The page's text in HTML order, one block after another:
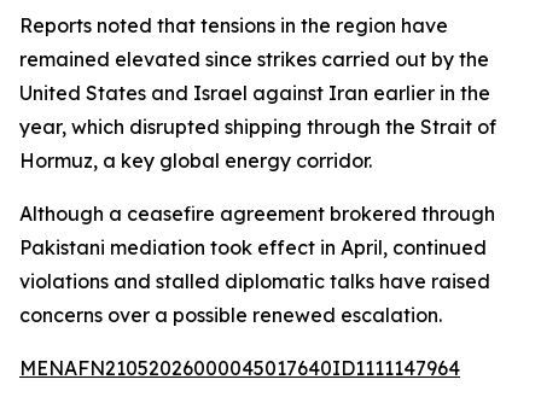
Reports noted that tensions in the region have
remained elevated since strikes carried out by the
United States and Israel against Iran earlier in the
year, which disrupted shipping through the Strait of
Hormuz, a key global energy corridor.
Although a ceasefire agreement brokered through
Pakistani mediation took effect in April, continued
violations and stalled diplomatic talks have raised
concerns over a possible renewed escalation.
MENAFN21052026000045017640ID1111147964